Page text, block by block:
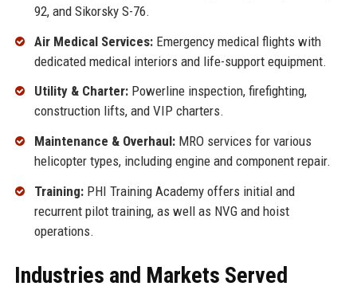
92, and Sikorsky S-76.
Air Medical Services:Emergency medical flights with
dedicated medical interiors and life-support equipment.
Utility & Charter:Powerline inspection, firefighting,
construction lifts, and VIP charters.
Maintenance & Overhaul:MRO services for various
helicopter types, including engine and component repair.
Training:PHI Training Academy offers initial and
recurrent pilot training, as well as NVG and hoist
operations.
Industries and Markets Served